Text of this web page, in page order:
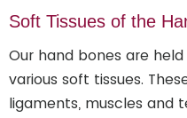
Soft Tissues of the
Our hand bones are
various soft tissues.
ligaments, muscles and